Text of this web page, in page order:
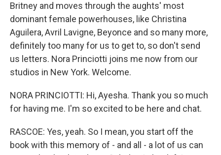
Britney and moves through the aughts' most
dominant female powerhouses, like Christina
Aguilera, Avril Lavigne, Beyonce and so many more,
definitely too many for us to get to, so don't send
us letters. Nora Princiotti joins me now from our
studios in New York. Welcome.
NORA PRINCIOTTI: Hi, Ayesha. Thank you so much
for having me. I'm so excited to be here and chat.
RASCOE: Yes, yeah. So I mean, you start off the
book with this memory of - and all - a lot of us can